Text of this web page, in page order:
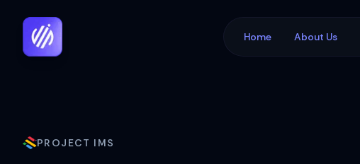
Home About Us
PROJECT IMS